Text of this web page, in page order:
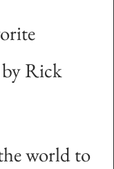
by Rick
world to